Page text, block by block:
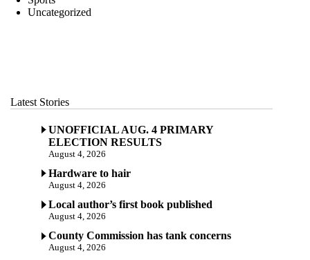
Uncategorized
Latest Stories
UNOFFICIAL AUG. 4 PRIMARY
ELECTION RESULTS
August 4, 2026
Hardware to hair
August 4, 2026
Local author’s first book published
August 4, 2026
County Commission has tank concerns
August 4, 2026